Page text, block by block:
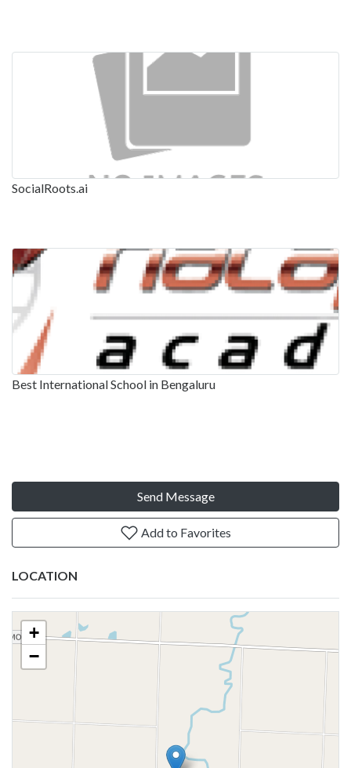
SocialRoots.ai
Best International School in Bengaluru
Send Message
Add to Favorites
LOCATION
+
−